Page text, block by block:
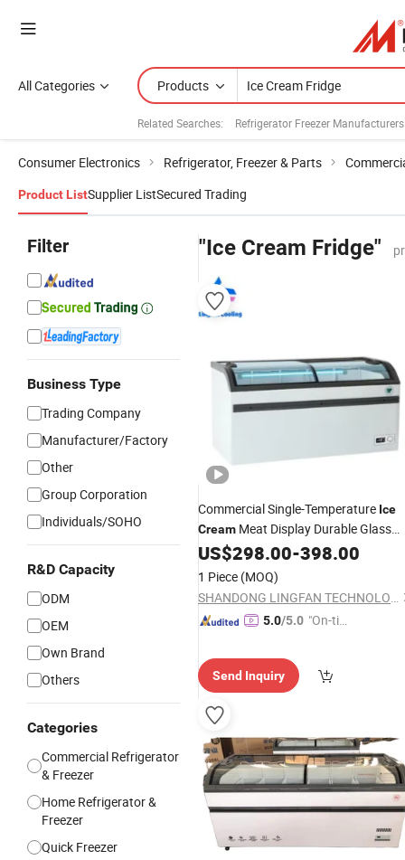
All Categories Products
Related Searches: Refrigerator Freezer Manufacturers
Consumer Electronics Refrigerator, Freezer & Parts
Product ListSupplier ListSecured Trading
Filter
Business Type
Trading Company
Manufacturer/Factory
Other
Group Corporation
Individuals/SOHO
R&D Capacity
ODM
OEM
Own Brand
Others
Categories
Commercial Refrigerator
& Freezer
Home Refrigerator &
Freezer
Quick Freezer
"Ice Cream Fridge"
Commercial Single-Temperature Ice
Cream Meat Display Durable Glass
DoorFridge for Supermarket
US$298.00-398.00
1 Piece (MOQ)
SHANDONG LINGFAN TECHNOLOGY CO., LTD.
5.0/5.0 "On-tim
Send Inquiry